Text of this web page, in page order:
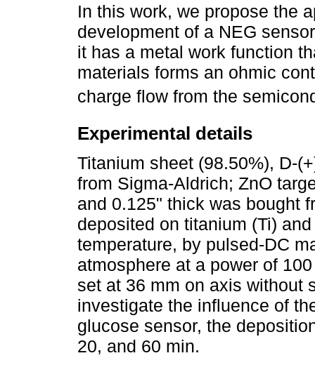
In this work, we propose the
development of a NEG
it has a metal work function
materials forms an ohmic
charge flow from the
Experimental details
Titanium sheet (98.50%), D-
from Sigma-Aldrich; ZnO
and 0.125" thick was bought
deposited on titanium (Ti)
temperature, by pulsed-DC
atmosphere at a power of
set at 36 mm on axis without
investigate the influence of
glucose sensor, the
20, and 60 min.